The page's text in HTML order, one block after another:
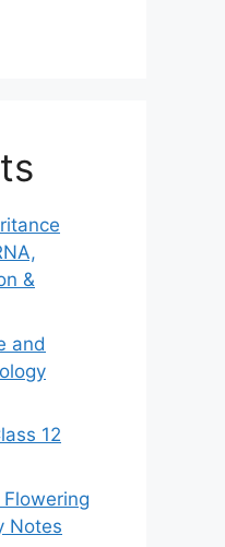
&
and
12
Notes